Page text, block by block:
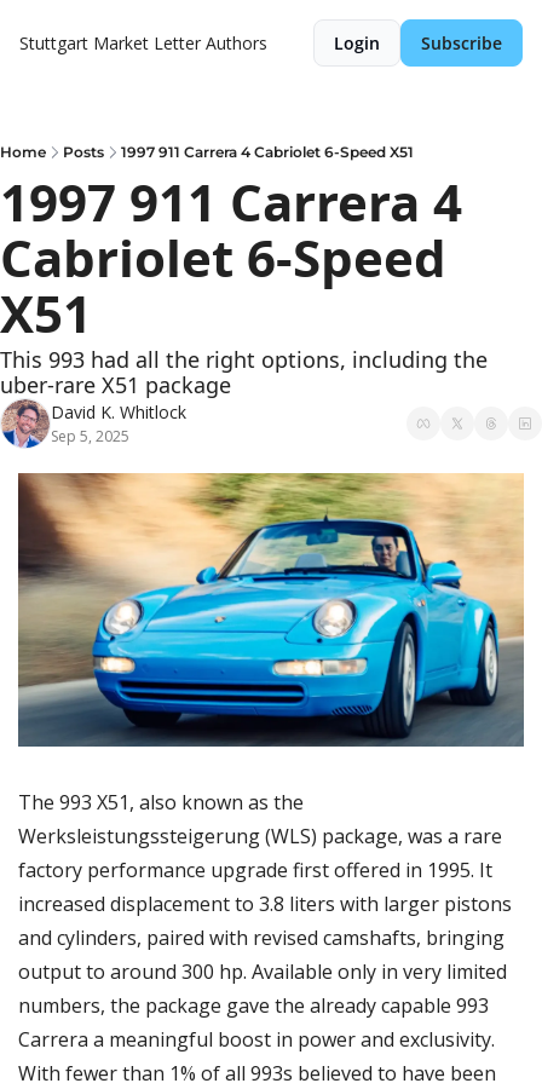
Stuttgart Market Letter Authors Login Subscribe
Home Posts 1997 911 Carrera 4 Cabriolet 6-Speed X51
1997 911 Carrera 4
Cabriolet 6-Speed
X51
This 993 had all the right options, including the
uber-rare X51 package
David K. Whitlock
Sep 5, 2025
The 993 X51, also known as the
Werksleistungssteigerung (WLS) package, was a rare
factory performance upgrade first offered in 1995. It
increased displacement to 3.8 liters with larger pistons
and cylinders, paired with revised camshafts, bringing
output to around 300 hp. Available only in very limited
numbers, the package gave the already capable 993
Carrera a meaningful boost in power and exclusivity.
With fewer than 1% of all 993s believed to have been